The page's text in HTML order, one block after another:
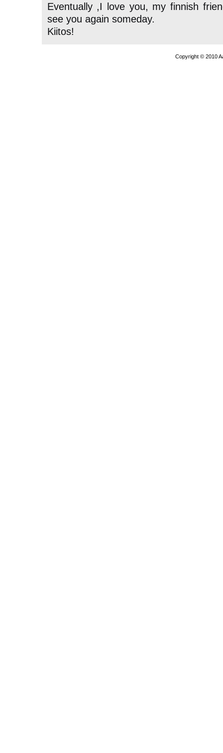
Eventually ,I love you, my finnish
see you again someday.
Kiitos!
Copyright © 2010